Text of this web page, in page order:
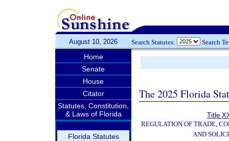
August 10, 2026 Search Statutes: Search
Home
Senate
House
Citator
Statutes, Constitution,
& Laws of Florida
Florida Statutes
The 2025 Florida
Title
REGULATION OF TRADE,
AND